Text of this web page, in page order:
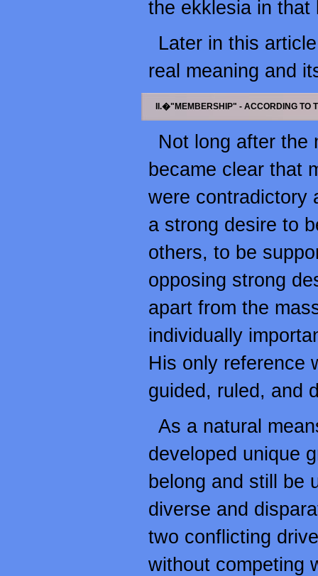
the ekklesia in that
Later in this
real meaning and
II.�"MEMBERSHIP" - ACCORDING TO
Not long after the
became clear that
were contradictory
a strong desire to
others, to be
opposing strong
apart from the
individually
His only reference
guided, ruled, and
As a natural
developed unique
belong and still be
diverse and
two conflicting
without competing